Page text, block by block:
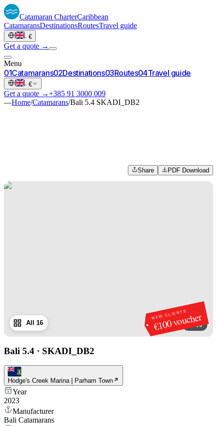
Catamaran CharterCaribbean
CatamaransDestinationsRoutesTravel guide
· €
Get a quote →
Menu
01Catamarans02Destinations03Routes04Travel guide
· €
Get a quote →+385 91 3000 009
—Home/Catamarans/Bali 5.4 SKADI_DB2
Share PDF Download
NEW CLIENTS
€100 voucher
1/16
All 16
Bali 5.4 · SKADI_DB2
Hodge's Creek Marina | Parham Town
Year
2023
Manufacturer
Bali Catamarans